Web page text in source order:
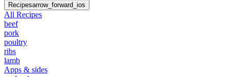
Recipesarrow_forward_ios
All Recipes
beef
pork
poultry
ribs
lamb
Apps & sides